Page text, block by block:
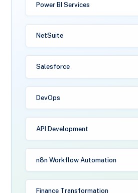
Power BI Services
NetSuite
Salesforce
DevOps
API Development
n8n Workflow Automation
Finance Transformation